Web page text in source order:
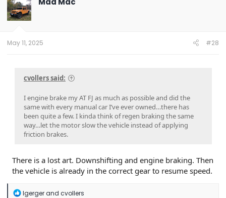
May 11, 2025 #28
cvollers said:
I engine brake my AT FJ as much as possible and did the
same with every manual car I’ve ever owned…there has
been quite a few. I kinda think of regen braking the same
way…let the motor slow the vehicle instead of applying
friction brakes.
There is a lost art. Downshifting and engine braking. Then
the vehicle is already in the correct gear to resume speed.
R
lgergerand cvollers